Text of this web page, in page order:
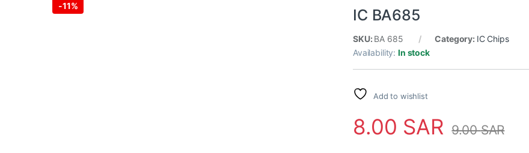
-11%
IC BA685
SKU: BA 685 Category: IC Chips
Availability:In stock
Add to wishlist
8.00 SAR 9.00SAR